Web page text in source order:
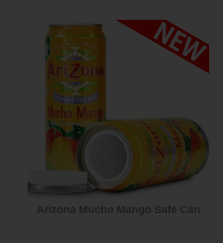
Arizona Mucho Mango Safe Can